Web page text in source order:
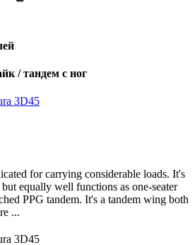
/ тандем с ног
for carrying considerable loads. It's
equally well functions as one-seater
PPG tandem. It's a tandem wing both
...